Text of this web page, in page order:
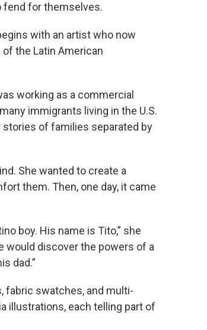
fend for themselves.
with an artist who now
the Latin American
working as a commercial
immigrants living in the U.S.
stories of families separated by
She wanted to create a
them. Then, one day, it came
boy. His name is Tito,” she
would discover the powers of a
dad.”
fabric swatches, and multi-
illustrations, each telling part of